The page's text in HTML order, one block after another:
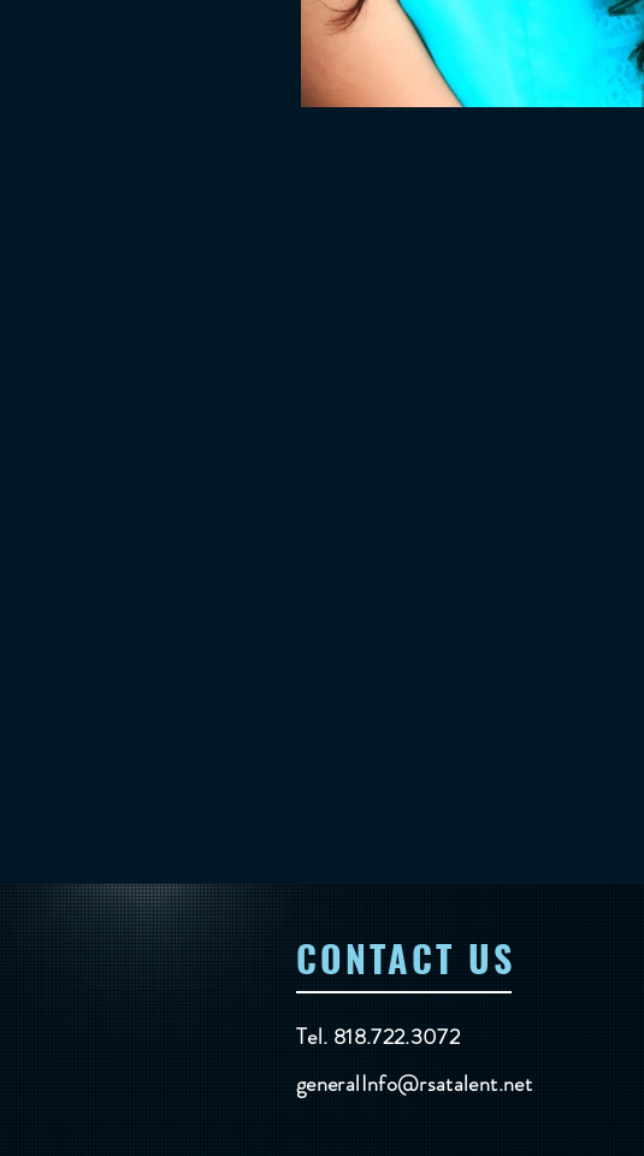
CONTACT US
Tel. 818.722.3072
generalInfo@rsatalent.net